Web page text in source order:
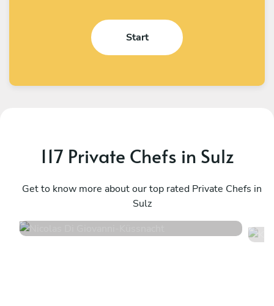
Start
117 Private Chefs in Sulz
Get to know more about our top rated Private Chefs in
Sulz
Küssnacht